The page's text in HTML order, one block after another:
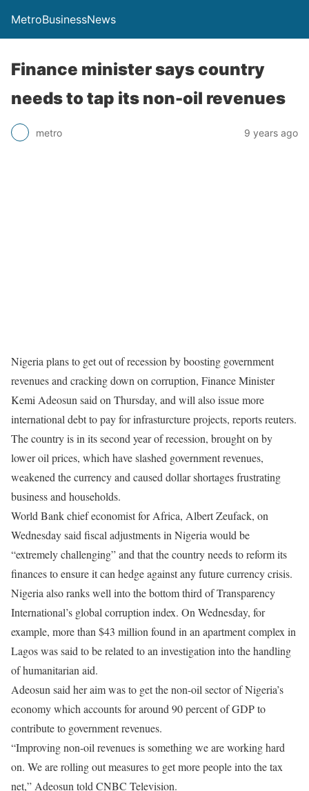
MetroBusinessNews
Finance minister says country
needs to tap its non-oil revenues
metro 9 years ago
Nigeria plans to get out of recession by boosting government
revenues and cracking down on corruption, Finance Minister
Kemi Adeosun said on Thursday, and will also issue more
international debt to pay for infrasturcture projects, reports reuters.
The country is in its second year of recession, brought on by
lower oil prices, which have slashed government revenues,
weakened the currency and caused dollar shortages frustrating
business and households.
World Bank chief economist for Africa, Albert Zeufack, on
Wednesdaysaid fiscal adjustments in Nigeria would be
“extremely challenging” and that the country needs to reform its
finances to ensure it can hedge against any future currency crisis.
Nigeria also ranks well into the bottom third of Transparency
International’s global corruption index. On Wednesday, for
example, more than $43 million found in an apartment complex in
Lagos was said to be related to an investigation into the handling
of humanitarian aid.
Adeosun said her aim was to get the non-oil sector of Nigeria’s
economy which accounts for around 90 percent of GDP to
contribute to government revenues.
“Improving non-oil revenues is something we are working hard
on. We are rolling out measures to get more people into the tax
net,” Adeosun told CNBC Television.